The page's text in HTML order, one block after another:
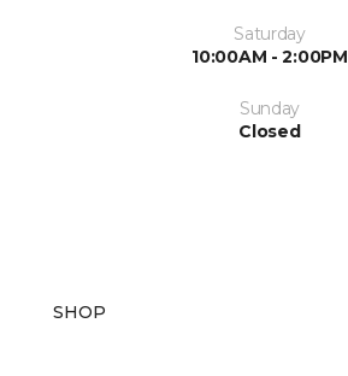
Saturday
10:00AM - 2:00PM
Sunday
Closed
SHOP